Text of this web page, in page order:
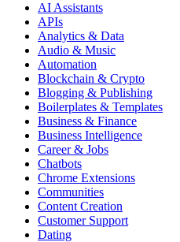
AI Assistants
APIs
Analytics & Data
Audio & Music
Automation
Blockchain & Crypto
Blogging & Publishing
Boilerplates & Templates
Business & Finance
Business Intelligence
Career & Jobs
Chatbots
Chrome Extensions
Communities
Content Creation
Customer Support
Dating